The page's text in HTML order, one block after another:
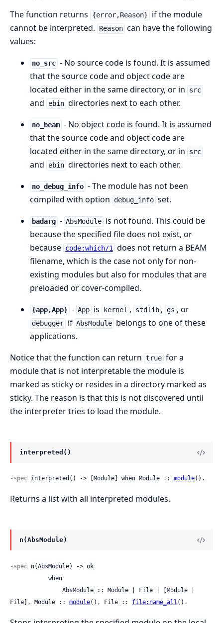
The function returns
{error,Reason}
if the module
cannot be interpreted.
Reason can have the following
values:
no_src - No source code is found. It is assumed
that the source code and object code are
located either in the same directory, or in
src
and ebin directories next to each other.
no_beam - No object code is found. It is assumed
that the source code and object code are
located either in the same directory, or in
src
and ebin directories next to each other.
no_debug_info - The module has not been
compiled with option debug_info set.
badarg - AbsModule is not found. This could be
because the specified file does not exist, or
because code:which/1 does not return a BEAM
filename, which is the case not only for non-
existing modules but also for modules that are
preloaded or cover-compiled.
{app,App} - App is kernel , stdlib , gs , or
debugger if AbsModule belongs to one of these
applications.
Notice that the function can return true for a
module that is not interpretable the module is
marked as sticky or resides in a directory marked as
sticky. The reason is that this is not discovered until
the interpreter tries to load the module.
interpreted()
-spec interpreted() -> [Module] when Module :: module().
Returns a list with all interpreted modules.
n(AbsModule)
-spec n(AbsModule) -> ok
File], Module :: module(), File :: file:name_all ().